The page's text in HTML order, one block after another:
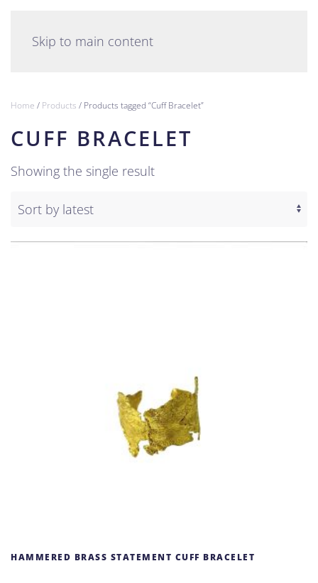
Skip to main content
Home / Products / Products tagged “Cuff Bracelet”
CUFF BRACELET
Showing the single result
HAMMERED BRASS STATEMENT CUFF BRACELET